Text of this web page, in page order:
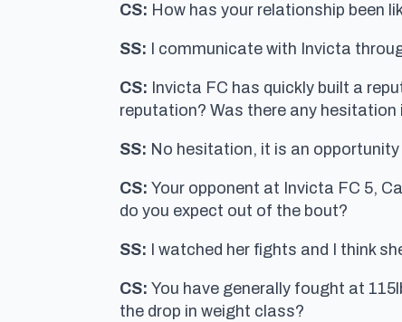
CS: How has your relationship been
SS: I communicate with Invicta
CS: Invicta FC has quickly built a
reputation? Was there any
SS: No hesitation, it is an
CS: Your opponent at Invicta FC 5,
do you expect out of the bout?
SS: I watched her fights and I think
CS: You have generally fought at
the drop in weight class?